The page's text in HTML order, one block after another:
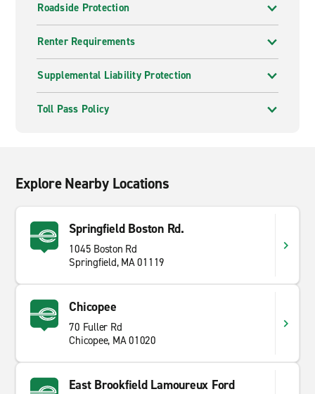
Roadside Protection
Renter Requirements
Supplemental Liability Protection
Toll Pass Policy
Explore Nearby Locations
Springfield Boston Rd.
1045 Boston Rd
Springfield, MA 01119
Chicopee
70 Fuller Rd
Chicopee, MA 01020
East Brookfield Lamoureux Ford